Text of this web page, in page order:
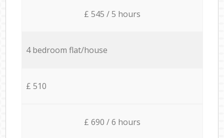
£ 545 / 5 hours
4 bedroom flat/house
£ 510
£ 690 / 6 hours